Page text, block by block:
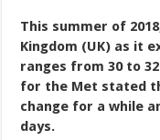
This summer of
Kingdom (UK) as it
ranges from 30 to
for the Met stated
change for a while
days.